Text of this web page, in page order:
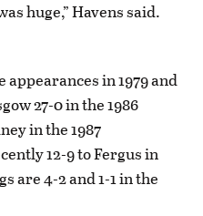
huge,” Havens said.
in 1979 and
27-0 in the 1986
in the 1987
12-9 to Fergus in
are 4-2 and 1-1 in the